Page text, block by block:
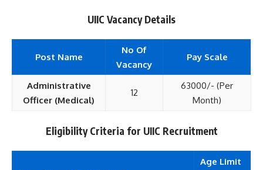
UIIC Vacancy Details
Post Name
No Of
Vacancy
Pay Scale
Administrative
Officer (Medical)
12
63000/- (Per
Month)
Eligibility Criteria for UIIC Recruitment
Age Limit